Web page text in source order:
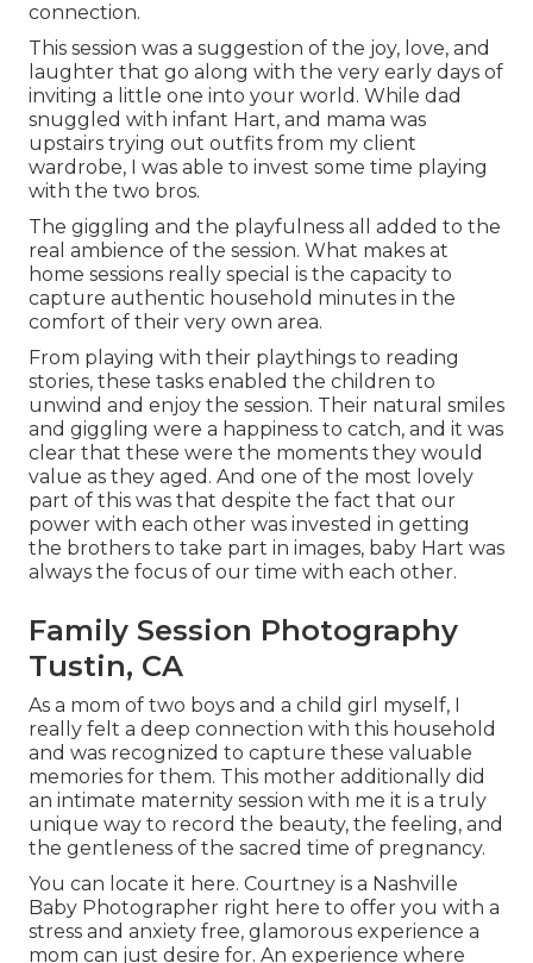
connection.
This session was a suggestion of the joy, love, and
laughter that go along with the very early days of
inviting a little one into your world. While dad
snuggled with infant Hart, and mama was
upstairs trying out outfits from my client
wardrobe, I was able to invest some time playing
with the two bros.
The giggling and the playfulness all added to the
real ambience of the session. What makes at
home sessions really special is the capacity to
capture authentic household minutes in the
comfort of their very own area.
From playing with their playthings to reading
stories, these tasks enabled the children to
unwind and enjoy the session. Their natural smiles
and giggling were a happiness to catch, and it was
clear that these were the moments they would
value as they aged. And one of the most lovely
part of this was that despite the fact that our
power with each other was invested in getting
the brothers to take part in images, baby Hart was
always the focus of our time with each other.
Family Session Photography
Tustin, CA
As a mom of two boys and a child girl myself, I
really felt a deep connection with this household
and was recognized to capture these valuable
memories for them. This mother additionally did
an intimate maternity session with me it is a truly
unique way to record the beauty, the feeling, and
the gentleness of the sacred time of pregnancy.
You can locate it here. Courtney is a Nashville
Baby Photographer right here to offer you with a
stress and anxiety free, glamorous experience a
mom can just desire for. An experience where